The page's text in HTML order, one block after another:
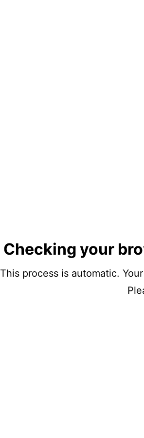
Checking your
This process is automatic.